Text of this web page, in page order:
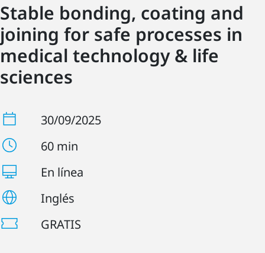
Stable bonding, coating and
joining for safe processes in
medical technology & life
sciences
30/09/2025
60 min
En línea
Inglés
GRATIS